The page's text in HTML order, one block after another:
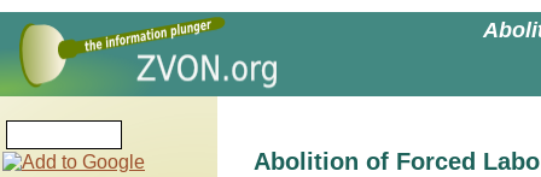
Abolition of Forced